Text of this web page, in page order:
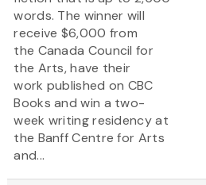
words. The winner will
receive $6,000 from
the Canada Council for
the Arts, have their
work published on CBC
Books and win a two-
week writing residency at
the Banff Centre for Arts
and...